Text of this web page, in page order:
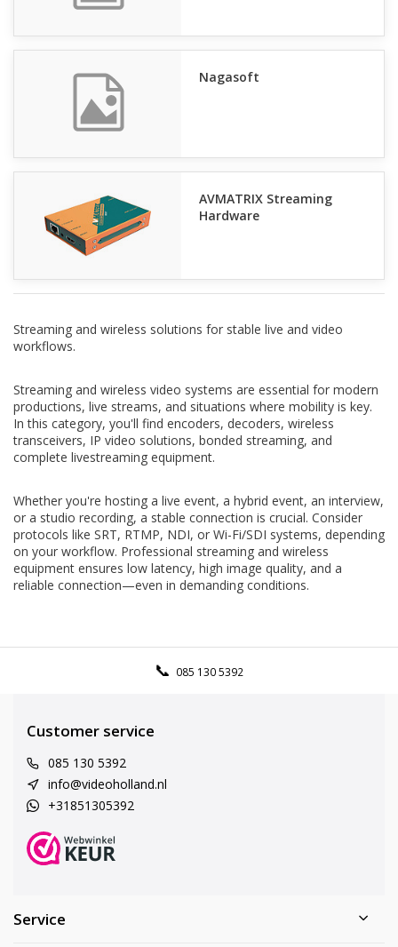
Nagasoft
AVMATRIX Streaming
Hardware
Streaming and wireless solutions for stable live and video
workflows.
Streaming and wireless video systems are essential for modern
productions, live streams, and situations where mobility is key.
In this category, you'll find encoders, decoders, wireless
transceivers, IP video solutions, bonded streaming, and
complete livestreaming equipment.
Whether you're hosting a live event, a hybrid event, an interview,
or a studio recording, a stable connection is crucial. Consider
protocols like SRT, RTMP, NDI, or Wi-Fi/SDI systems, depending
on your workflow. Professional streaming and wireless
equipment ensures low latency, high image quality, and a
reliable connection—even in demanding conditions.
085 130 5392
Customer service
085 130 5392
info@videoholland.nl
+31851305392
Service